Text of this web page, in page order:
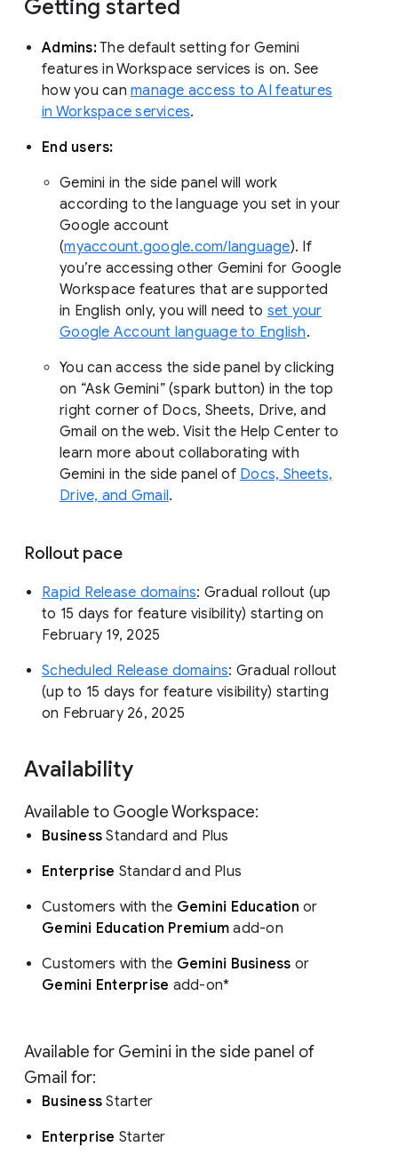
Getting started
Admins:The default setting for Gemini
features in Workspace services is on. See
how you can manage access to AI features
in Workspace services.
End users:
Gemini in the side panel will work
according to the language you set in your
Google account
(myaccount.google.com/language). If
you’re accessing other Gemini for Google
Workspace features that are supported
in English only, you will need to set your
Google Account language to English.
You can access the side panel by clicking
on “Ask Gemini” (spark button) in the top
right corner of Docs, Sheets, Drive, and
Gmail on the web. Visit the Help Center to
learn more about collaborating with
Gemini in the side panel of Docs, Sheets,
Drive, and Gmail.
Rollout pace
Rapid Release domains: Gradual rollout (up
to 15 days for feature visibility) starting on
February 19, 2025
Scheduled Release domains: Gradual rollout
(up to 15 days for feature visibility) starting
on February 26, 2025
Availability
Available to Google Workspace:
BusinessStandard and Plus
Enterprise Standard and Plus
Customers with the Gemini Education or
Gemini Education Premium add-on
Customers with the Gemini Business or
Gemini Enterprise add-on*
Available for Gemini in the side panel of
Gmail for:
Business Starter
Enterprise Starter